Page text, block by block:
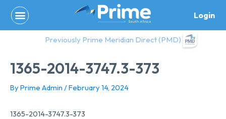
content
Login
Previously Prime Meridian Direct (PMD)
1365-2014-3747.3-373
By Prime Admin /February 14, 2024
1365-2014-3747.3-373